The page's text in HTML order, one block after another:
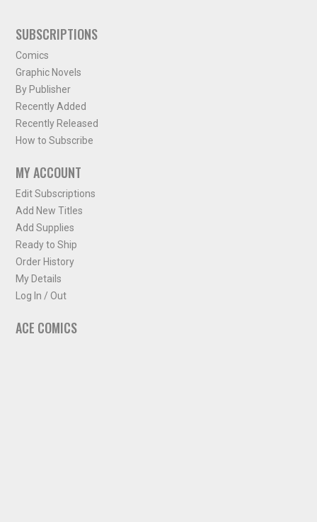
SUBSCRIPTIONS
Comics
Graphic Novels
By Publisher
Recently Added
Recently Released
How to Subscribe
MY ACCOUNT
Edit Subscriptions
Add New Titles
Add Supplies
Ready to Ship
Order History
My Details
Log In / Out
ACE COMICS